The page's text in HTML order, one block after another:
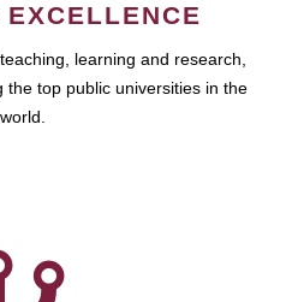
learning and research,
the top public universities in the
world.